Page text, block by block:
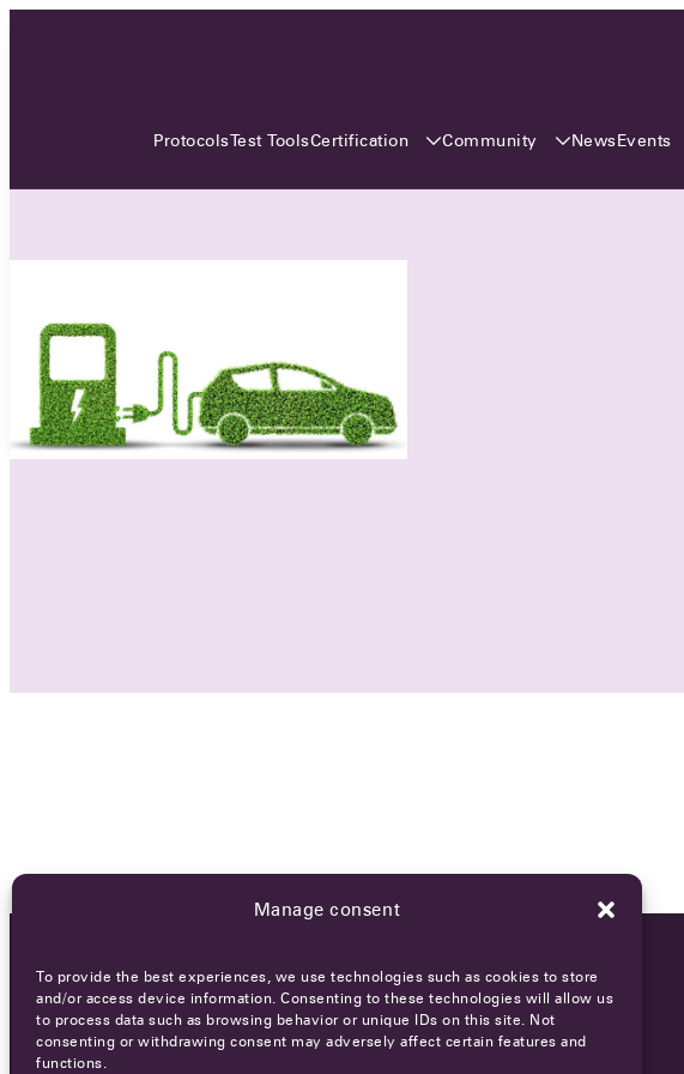
Manage consent
To provide the best experiences, we use technologies such as cookies to store
and/or access device information. Consenting to these technologies will allow us
to process data such as browsing behavior or unique IDs on this site. Not
consenting or withdrawing consent may adversely affect certain features and
functions.
ProtocolsTest ToolsCertification Community NewsEvents
here!
All event details
OCA NEWSLETTER